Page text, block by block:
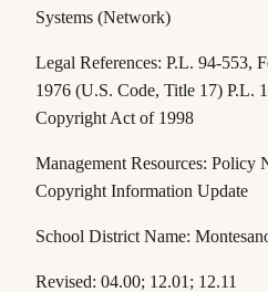
Systems (Network)
Legal References: P.L. 94-553,
1976 (U.S. Code, Title 17) P.L.
Copyright Act of 1998
Management Resources: Policy
Copyright Information Update
School District Name:
Revised: 04.00; 12.01; 12.11